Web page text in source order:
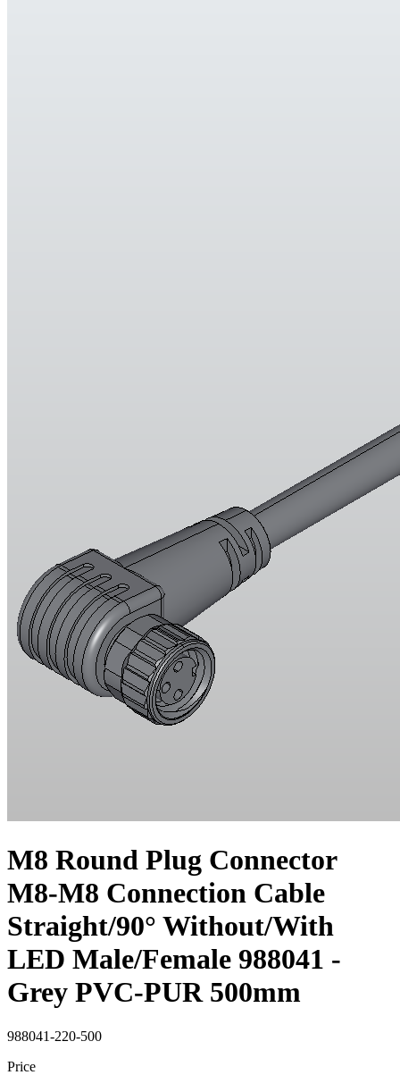
M8 Round Plug Connector
M8-M8 Connection Cable
Straight/90° Without/With
LED Male/Female 988041 -
Grey PVC-PUR 500mm
988041-220-500
Price